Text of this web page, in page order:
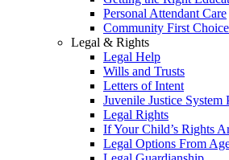
Personal Attendant Care
Community First
Legal & Rights
Legal Help
Wills and Trusts
Letters of Intent
Juvenile Justice System
Legal Rights
If Your Child’s Rights
Legal Options From